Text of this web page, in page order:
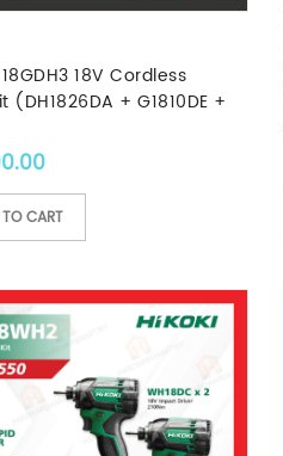
18V Cordless
(DH1826DA + G1810DE +
CART